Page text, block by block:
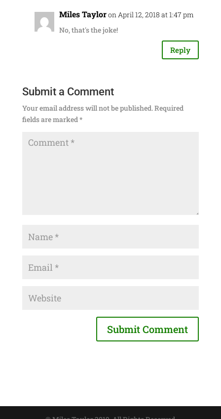
Miles Tayloron April 12, 2018 at 1:47 pm
No, that's the joke!
Reply
Submit a Comment
Your email address will not be published.Required
fields are marked*